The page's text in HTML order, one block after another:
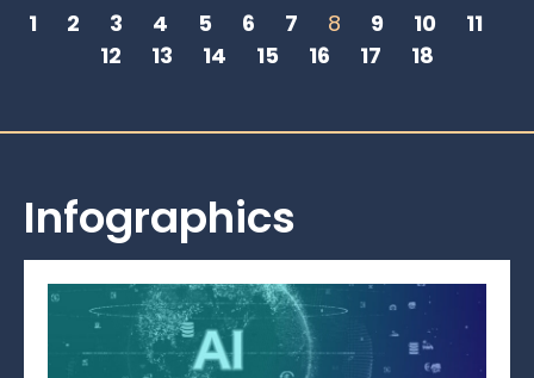
1 2 3 4 5 6 7 8 9 10
11
12
13 14 15 16 17 18
Infographics